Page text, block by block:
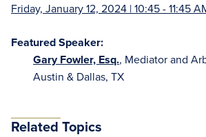
Friday, January 12, 2024 | 10:45 - 11:45
Featured Speaker:
Gary Fowler, Esq., Mediator and
Austin & Dallas, TX
Related Topics